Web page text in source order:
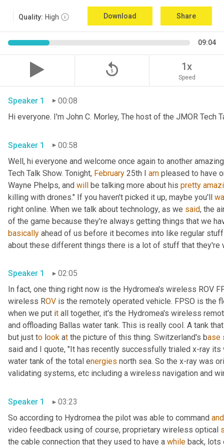
Quality: High Download Share
09:04
replay_5 1x
Speed
Speaker 1
00:08
Hi everyone. I'm John C. Morley, The host of the JMOR Tech
Speaker 1
00:58
Well, hi everyone and welcome once again to another
Tech Talk Show. Tonight, February 25th I am pleased to have
Wayne Phelps, and will be talking more about his pretty
killing with drones." If you haven't picked it up, maybe you'll
right online. When we talk about technology, as we said, the
basically ahead of us before it becomes into like regular
about these different things there is a lot of stuff that they're
Speaker 1
02:05
In fact, one thing right now is the Hydromea's wireless ROV
wireless ROV is the remotely operated vehicle. FPSO is the
when we put it all together, it's the Hydromea's wireless
and offloading Ballas water tank. This is really cool. A tank
but just to ook at the picture of this thing. Switzerland's base
said and I quote, "It has recently successfully trialed x-ray
water tank of the total energies north sea. So the x-ray was
validating systems, etc including a wireless navigation and
Speaker 1
03:23
So according to Hydromea the pilot was able to command and
video feedback using of course, proprietary wireless optical
the cable connection that they used to have a while back, lots